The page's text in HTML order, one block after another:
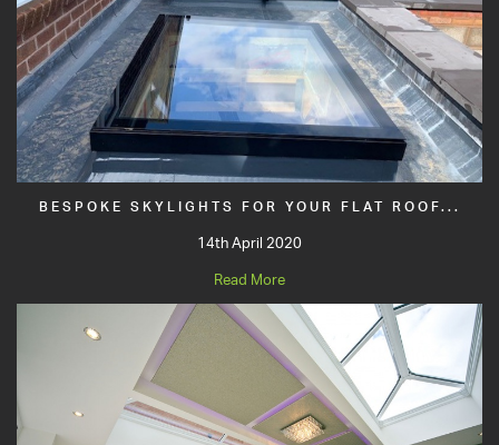
BESPOKE SKYLIGHTS FOR YOUR FLAT ROOF...
14th April 2020
Read More